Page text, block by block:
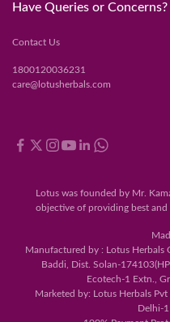
Have Queries or Concerns?
Contact Us
1800120036231
care@lotusherbals.com
Lotus was founded by Mr.
objective of providing best
Manufactured by : Lotus Herbals
Baddi, Dist. Solan-
Ecotech-1 Extn.,
Marketed by: Lotus Herbals
Delhi-